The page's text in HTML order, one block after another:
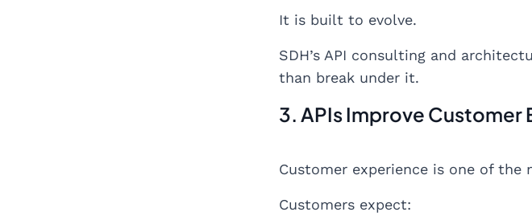
It is built to evolve.
SDH’s API consulting and
than break under it.
3. APIs Improve Customer
Customer experience is one of
Customers expect: